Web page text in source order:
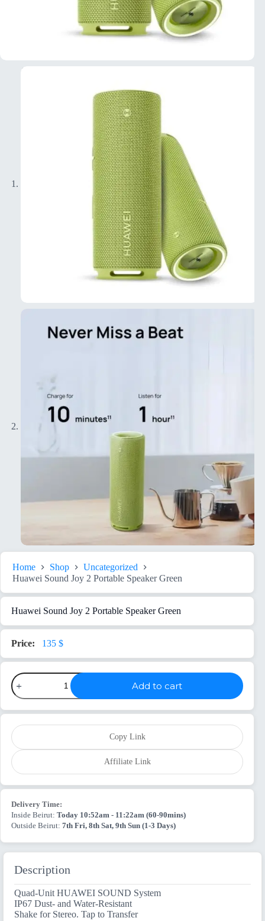
Home Shop
Uncategorized
Huawei Sound Joy 2 Portable Speaker Green
Huawei Sound Joy 2 Portable Speaker Green
135 $
Huawei
Sound
Joy
Portable
Speaker
Green
quantity
Add to cart
Copy Link
Affiliate Link
Delivery Time:
Inside Beirut: Today 10:52am - 11:22am (60-90mins)
Outside Beirut: 7th Fri, 8th Sat, 9th Sun (1-3 Days)
Description
Quad-Unit HUAWEI SOUND System
IP67 Dust- and Water-Resistant
Shake for Stereo. Tap to Transfer